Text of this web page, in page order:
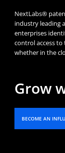
NextLabs®
industry leading
enterprises
control access
whether in the
Grow
BECOME AN